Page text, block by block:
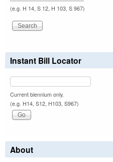
(e.g. H 14, S 12, H 103, S 967)
Instant Bill Locator
Current biennium only.
(e.g. H14, S12, H103, S967)
About